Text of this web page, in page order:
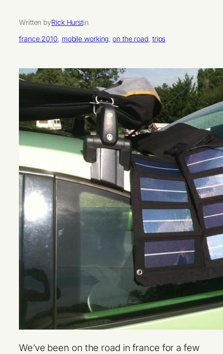
Written byRick Hurstin
france 2010 mobile working , on the road trips
We’ve been on the road in france for a few